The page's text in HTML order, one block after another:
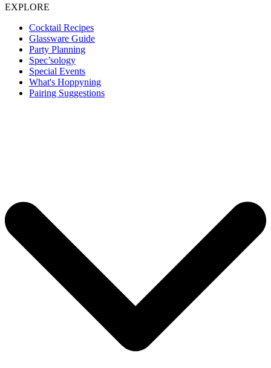
EXPLORE
Cocktail Recipes
Glassware Guide
Party Planning
Spec’sology
Special Events
What's Hoppyning
Pairing Suggestions